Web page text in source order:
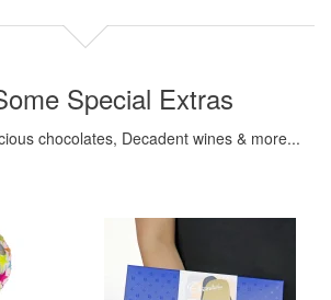
Special Extras
chocolates, Decadent wines & more...